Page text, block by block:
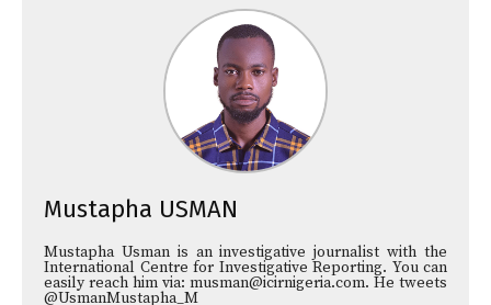
Mustapha USMAN
Mustapha Usman is an investigative journalist with the
International Centre for Investigative Reporting. You can
easily reach him via: musman@icirnigeria.com. He tweets
@UsmanMustapha_M